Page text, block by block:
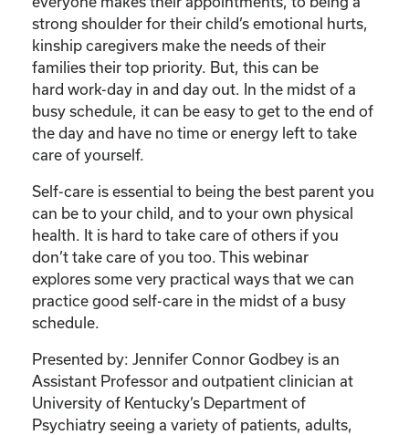
of
Your
Kinship
Child”
quantity
strong shoulder for their child’s emotional hurts,
kinship caregivers make the needs of their
families their top priority. But, this can be
hard work-day in and day out. In the midst of a
busy schedule, it can be easy to get to the end of
the day and have no time or energy left to take
care of yourself.
Self-care is essential to being the best parent you
can be to your child, and to your own physical
health. It is hard to take care of others if you
don’t take care of you too. This webinar
explores some very practical ways that we can
practice good self-care in the midst of a busy
schedule.
Presented by: Jennifer Connor Godbey is an
Assistant Professor and outpatient clinician at
University of Kentucky’s Department of
Psychiatry seeing a variety of patients, adults,